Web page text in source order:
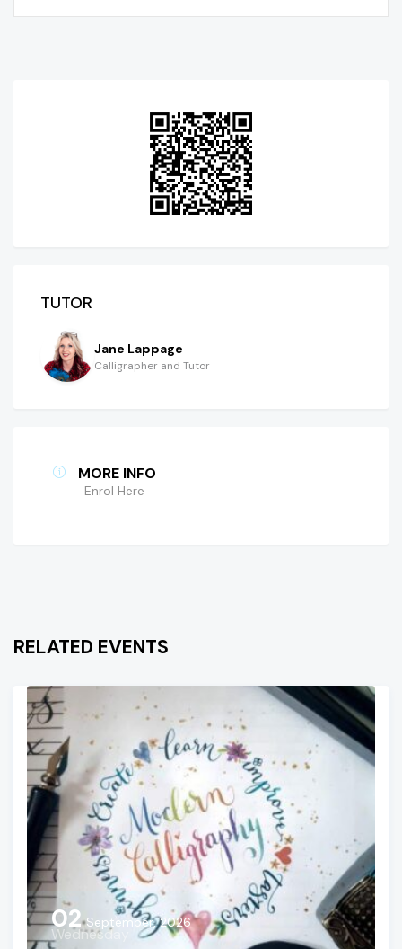
TUTOR
Jane Lappage
Calligrapher and Tutor
MORE INFO
Enrol Here
RELATED EVENTS
02 September, 2026
Wednesday